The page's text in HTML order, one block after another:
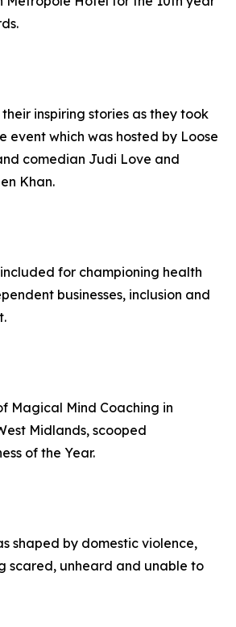
inspiring stories as they took
event which was hosted by Loose
comedian Judi Love and
Khan.
for championing health
businesses, inclusion and
Magical Mind Coaching in
Midlands, scooped
of the Year.
shaped by domestic violence,
scared, unheard and unable to